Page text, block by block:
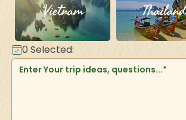
Vietnam Thailand
0 Selected: